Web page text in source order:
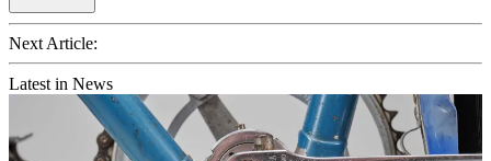
Next Article:
Latest in News